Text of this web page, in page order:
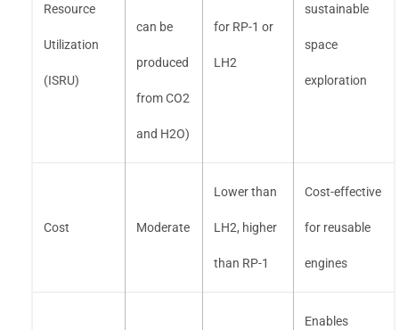
Resource
Utilization
(ISRU)
can be
produced
from CO2
and H2O)
for RP-1 or
LH2
sustainable
space
exploration
Cost Moderate
Lower than
LH2, higher
than RP-1
Cost-effective
for reusable
engines
Enables